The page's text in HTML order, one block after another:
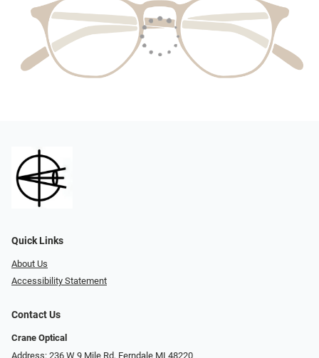
Quick Links
About Us
Accessibility Statement
Contact Us
Crane Optical
Address: 236 W 9 Mile Rd, Ferndale MI 48220